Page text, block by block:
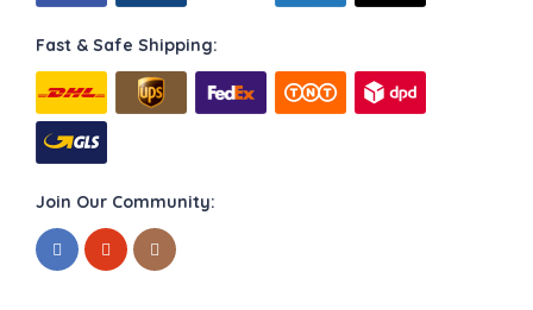
Fast & Safe Shipping:
Join Our Community: